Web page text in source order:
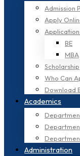
Admission
Apply
Application
BE
MBA
Scholarship
Who Can
Download
Academics
Administration